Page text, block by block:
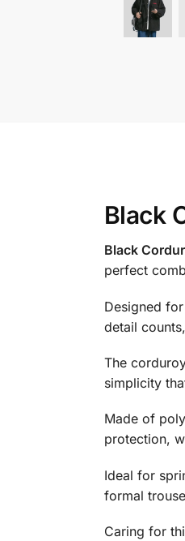
Black
Black
perfect
Designed
detail
The
simplicity
Made of
protection,
Ideal for
formal
Caring for